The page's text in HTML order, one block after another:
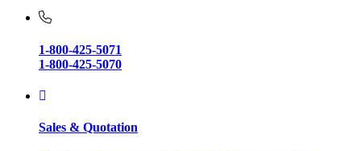
1-800-425-5071
1-800-425-5070
Sales & Quotation